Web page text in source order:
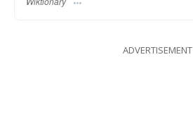
ADVERTISEMENT